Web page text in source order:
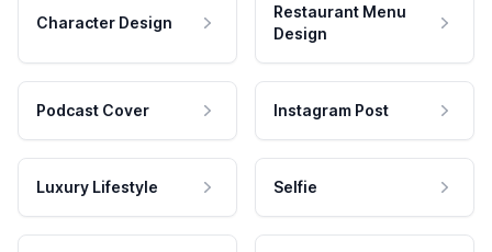
Character Design
Restaurant Menu
Design
Podcast Cover Instagram Post
Luxury Lifestyle Selfie